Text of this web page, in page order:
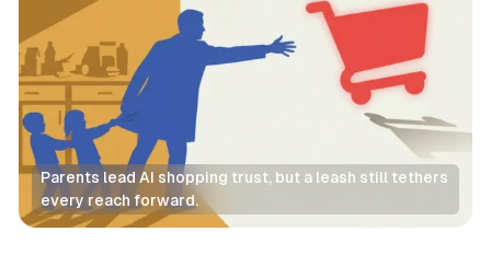
Parents lead AI shopping trust, but a leash still tethers
every reach forward.
Retail AI